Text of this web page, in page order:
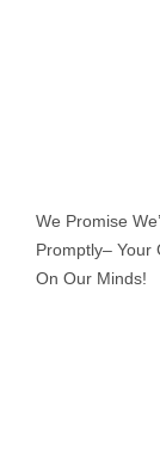
We Promise
Promptly– Your
On Our Minds!